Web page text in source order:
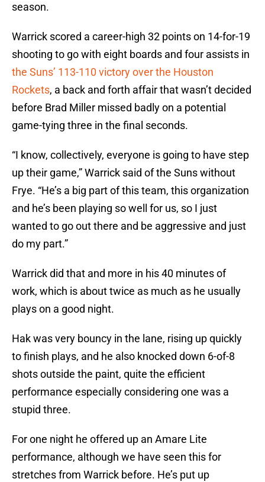
season.
Warrick scored a career-high 32 points on 14-for-19
shooting to go with eight boards and four assists in
the Suns’ 113-110 victory over the Houston
Rockets, a back and forth affair that wasn’t decided
before Brad Miller missed badly on a potential
game-tying three in the final seconds.
“I know, collectively, everyone is going to have step
up their game,” Warrick said of the Suns without
Frye. “He’s a big part of this team, this organization
and he’s been playing so well for us, so I just
wanted to go out there and be aggressive and just
do my part.”
Warrick did that and more in his 40 minutes of
work, which is about twice as much as he usually
plays on a good night.
Hak was very bouncy in the lane, rising up quickly
to finish plays, and he also knocked down 6-of-8
shots outside the paint, quite the efficient
performance especially considering one was a
stupid three.
For one night he offered up an Amare Lite
performance, although we have seen this for
stretches from Warrick before. He’s put up